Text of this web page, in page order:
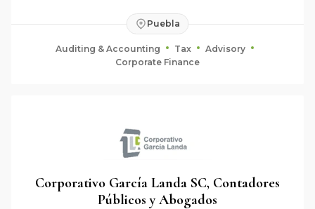
Puebla
Auditing & Accounting Tax
Advisory
Corporate Finance
Corporativo García Landa SC, Contadores
Públicos y Abogados